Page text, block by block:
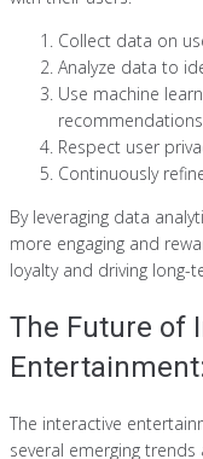
Collect data on
Analyze data to
Use machine
recommendations.
Respect user
Continuously
By leveraging data
more engaging and
loyalty and driving long-
The Future of
The interactive
several emerging